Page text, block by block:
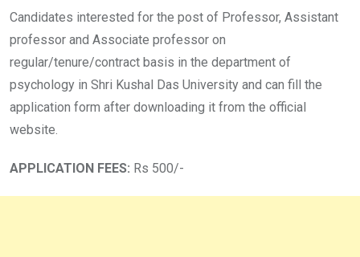
Email
Candidates interested for the post of Professor, Assistant
professor and Associate professor on
regular/tenure/contract basis in the department of
psychology in Shri Kushal Das University and can fill the
application form after downloading it from the official
website.
APPLICATION FEES: Rs 500/-